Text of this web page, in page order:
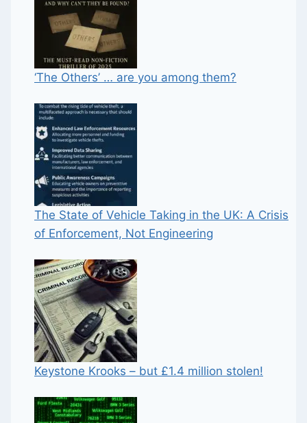
‘The Others’ … are you among them?
The State of Vehicle Taking in the UK: A Crisis
of Enforcement, Not Engineering
Keystone Krooks – but £1.4 million stolen!